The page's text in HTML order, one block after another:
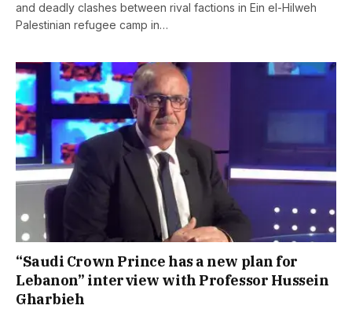
and deadly clashes between rival factions in Ein el-Hilweh
Palestinian refugee camp in…
“Saudi Crown Prince has a new plan for
Lebanon” interview with Professor Hussein
Gharbieh